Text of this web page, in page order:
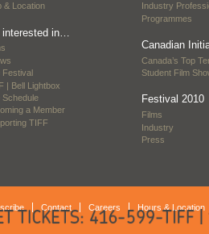
& Location
interested in…
Festival
| Bell Lightbox
Schedule
a Member
TIFF
Industry
Programmes
Canadian
Canada’s Top
Student Film
Festival 2010
Films
Industry
Press
Contact Careers Hours & Location